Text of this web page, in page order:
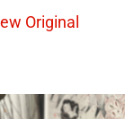
Original